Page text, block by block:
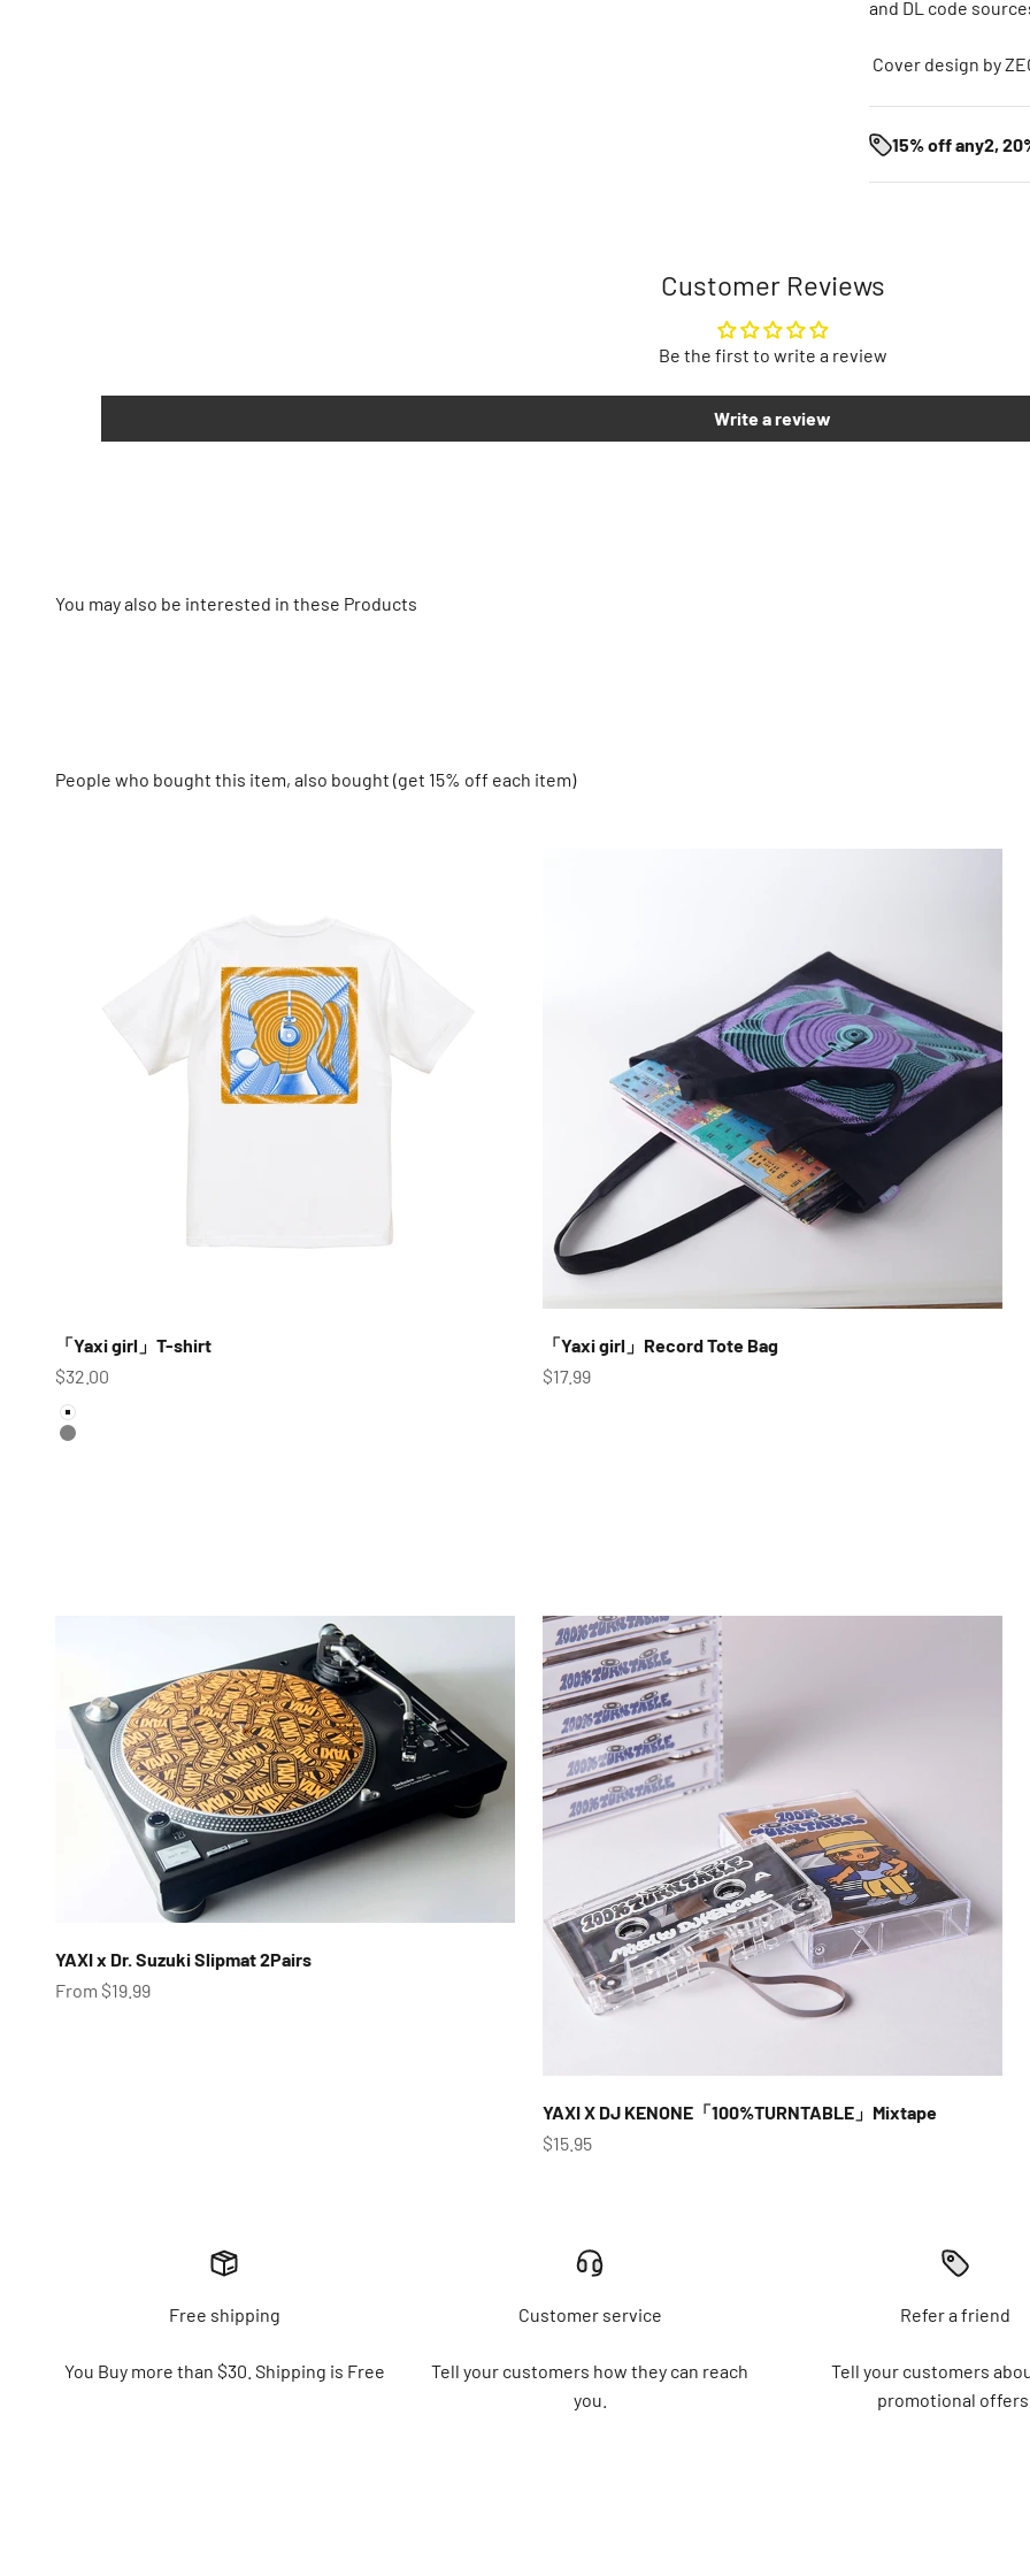
and DL code
Cover design by
15% off any2,
Customer Reviews
Be the first to write a review
Write a review
You may also be interested in these Products
People who bought this item, also bought (get 15% off each item)
「Yaxi girl」T-shirt
Sale price
$32.00
color
White
Gray
「Yaxi girl」Record Tote Bag
Sale price
$17.99
YAXI x Dr. Suzuki Slipmat 2Pairs
Sale price
From $19.99
YAXI X DJ KENONE「100%TURNTABLE」Mixtape
Sale price
$15.95
Free shipping
You Buy more than $30. Shipping is Free
Customer service
Tell your customers how they can reach
you.
Refer a friend
Tell your customers
promotional offers.